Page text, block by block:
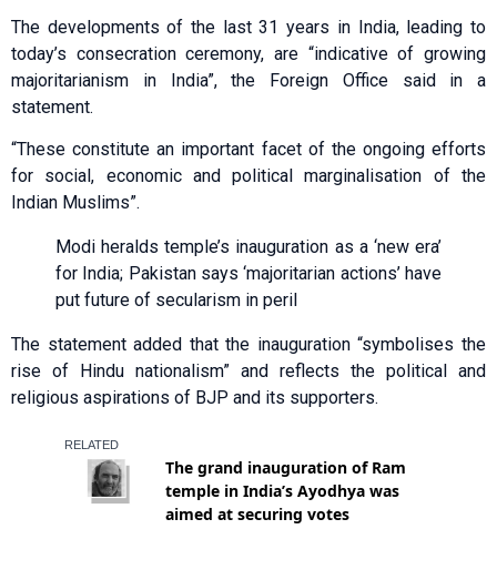
The developments of the last 31 years in India, leading to
today’s consecration ceremony, are “indicative of growing
majoritarianism in India”, the Foreign Office said in a
statement.
“These constitute an important facet of the ongoing efforts
for social, economic and political marginalisation of the
Indian Muslims”.
Modi heralds temple’s inauguration as a ‘new era’
for India; Pakistan says ‘majoritarian actions’ have
put future of secularism in peril
The statement added that the inauguration “symbolises the
rise of Hindu nationalism” and reflects the political and
religious aspirations of BJP and its supporters.